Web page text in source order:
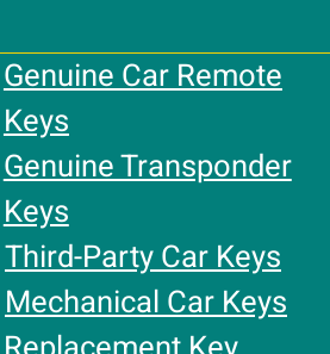
Genuine Car Remote
Keys
Genuine Transponder
Keys
Third-Party Car Keys
Mechanical Car Keys